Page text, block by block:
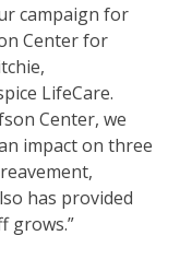
campaign for
Center for
LifeCare.
Center, we
impact on three
has provided
grows.”